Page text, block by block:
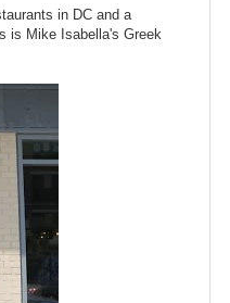
in DC and a
is Mike Isabella's Greek